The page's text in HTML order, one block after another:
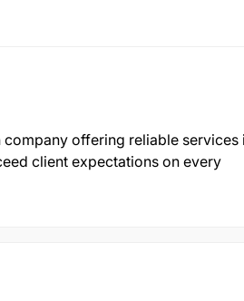
offering reliable services
client expectations on every